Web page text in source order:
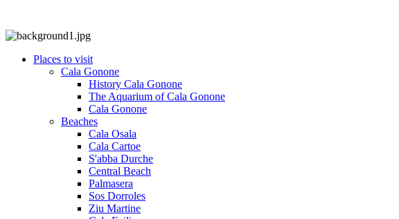
Places to visit
Cala Gonone
History Cala Gonone
The Aquarium of Cala Gonone
Cala Gonone
Beaches
Cala Osala
Cala Cartoe
S'abba Durche
Central Beach
Palmasera
Sos Dorroles
Ziu Martine